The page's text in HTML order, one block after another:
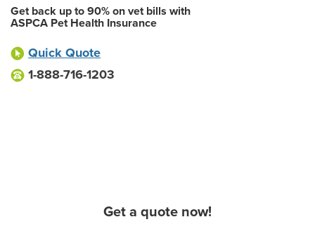
Get back up to 90% on vet bills with
ASPCA Pet Health Insurance
Quick Quote
1-888-716-1203
Get a quote now!